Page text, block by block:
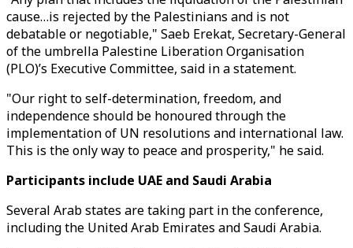
cause…is rejected by the Palestinians and is not
debatable or negotiable," Saeb Erekat, Secretary-General
of the umbrella Palestine Liberation Organisation
(PLO)’s Executive Committee, said in a statement.
"Our right to self-determination, freedom, and
independence should be honoured through the
implementation of UN resolutions and international law.
This is the only way to peace and prosperity," he said.
Participants include UAE and Saudi Arabia
Several Arab states are taking part in the conference,
including the United Arab Emirates and Saudi Arabia.